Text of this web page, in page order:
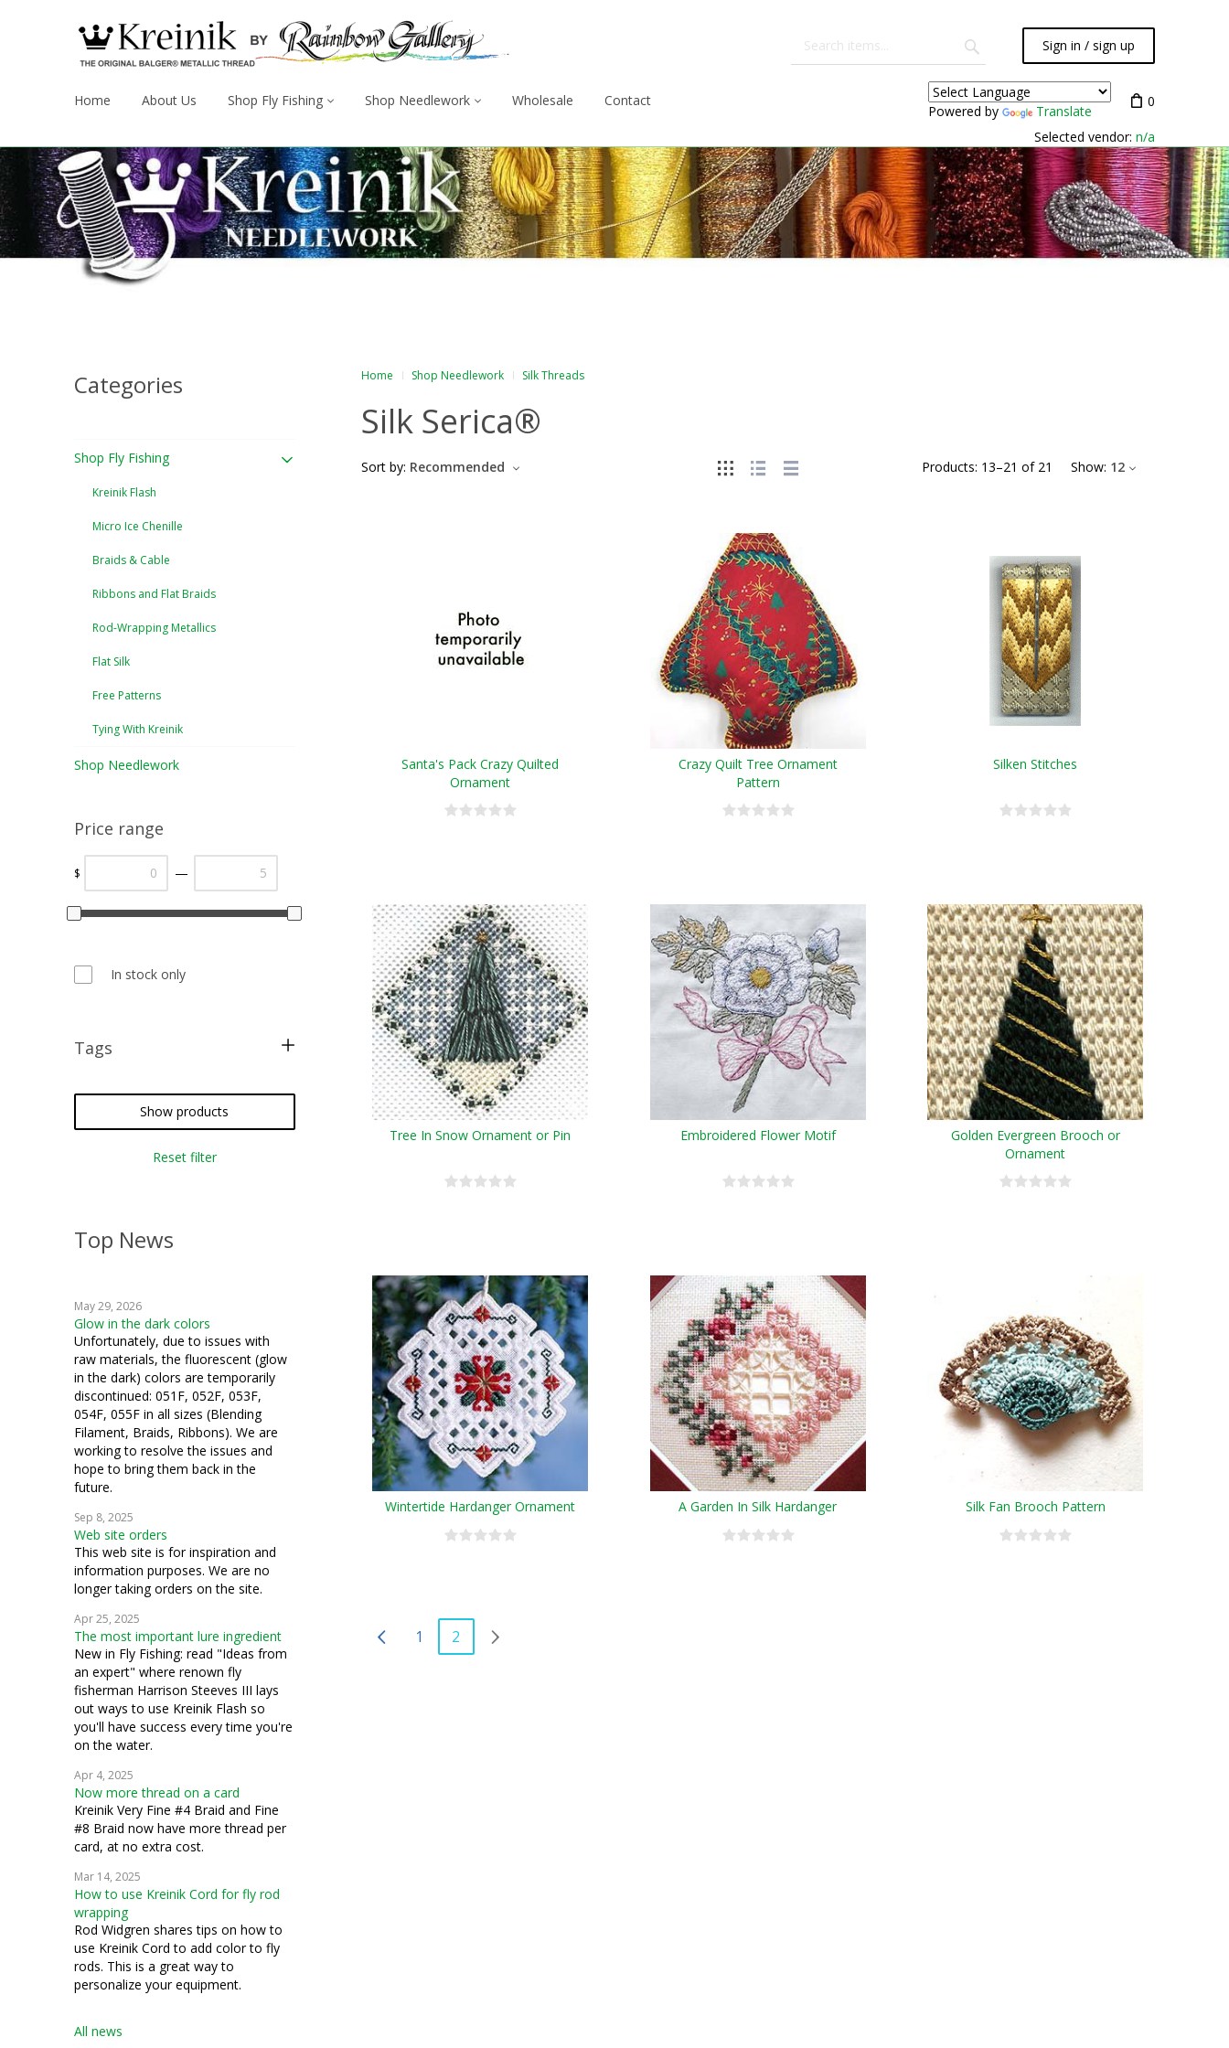
Sign in / sign up
Home About Us Shop Fly Fishing Shop Needlework Wholesale Contact
Powered by Translate
0
Selected vendor: n/a
Categories
Shop Fly Fishing
Kreinik Flash
Micro Ice Chenille
Braids & Cable
Ribbons and Flat Braids
Rod-Wrapping Metallics
Flat Silk
Free Patterns
Tying With Kreinik
Shop Needlework
Price range
$ —
In stock only
Tags
christmas
crazy quilting
weaving
crochet
machine embroidery
Hardanger
fiber art
cosplay
samplers
bead crochet
bead knitting
costuming
silk thread
Show products
Reset filter
Top News
May 29, 2026
Glow in the dark colors
Unfortunately, due to issues with
raw materials, the fluorescent (glow
in the dark) colors are temporarily
discontinued: 051F, 052F, 053F,
054F, 055F in all sizes (Blending
Filament, Braids, Ribbons). We are
working to resolve the issues and
hope to bring them back in the
future.
Sep 8, 2025
Web site orders
This web site is for inspiration and
information purposes. We are no
longer taking orders on the site.
Apr 25, 2025
The most important lure ingredient
New in Fly Fishing: read "Ideas from
an expert" where renown fly
fisherman Harrison Steeves III lays
out ways to use Kreinik Flash so
you'll have success every time you're
on the water.
Apr 4, 2025
Now more thread on a card
Kreinik Very Fine #4 Braid and Fine
#8 Braid now have more thread per
card, at no extra cost.
Mar 14, 2025
How to use Kreinik Cord for fly rod
wrapping
Rod Widgren shares tips on how to
use Kreinik Cord to add color to fly
rods. This is a great way to
personalize your equipment.
All news
Home Shop Needlework Silk Threads
Silk Serica®
Products: 13–21 of 21 Show: 12
Sort by: Recommended
Santa's Pack Crazy Quilted
Ornament
Crazy Quilt Tree Ornament
Pattern
Silken Stitches
Tree In Snow Ornament or Pin Embroidered Flower Motif
Golden Evergreen Brooch or
Ornament
Wintertide Hardanger Ornament A Garden In Silk Hardanger Silk Fan Brooch Pattern
1 2